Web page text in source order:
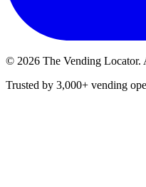
© 2026 The Vending Locator.
Trusted by 3,000+ vending